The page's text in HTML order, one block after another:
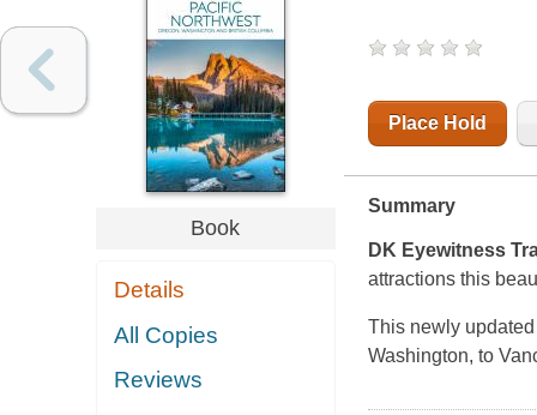
Book
Details
All Copies
Reviews
Place Hold
Summary
DK Eyewitness
attractions this
This newly
Washington, to